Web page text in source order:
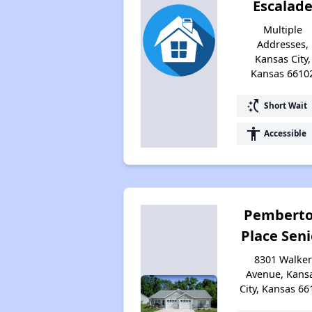
Escalade
Multiple
Addresses,
Kansas City,
Kansas
switch_access_shortcut Short Wait
accessibility Accessible
Place
8301 Walker
Avenue,
City, Kansas